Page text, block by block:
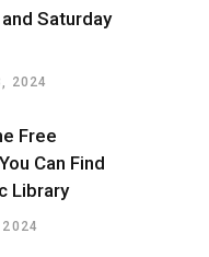
Saturday
2024
Free
Can Find
Library
2024